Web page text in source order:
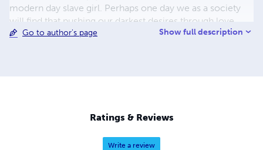
modern day slave girl. Perhaps one day we as a society
will find that pushing our darkest desires through love,
acceptance, and consent shall allow us all to find peace
born, not raised. All her books are XXX rated and intended
for consenting ADULTS 18+ years of age.
Go to author's page Show full description
Ratings & Reviews
Write a review